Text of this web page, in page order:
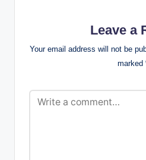
Leave a
Your email address will not be
marked